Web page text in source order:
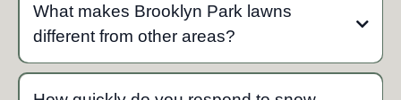
What makes Brooklyn Park lawns
different from other areas?
Brooklyn Park sits in the Mississippi River valley with
predominantly heavy clay soils that retain moisture and